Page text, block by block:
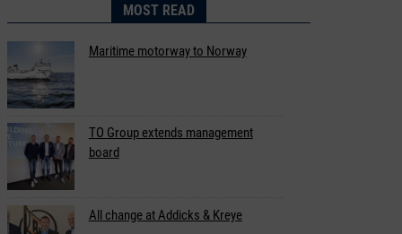
MOST READ
Maritime motorway to Norway
TO Group extends management
board
All change at Addicks & Kreye